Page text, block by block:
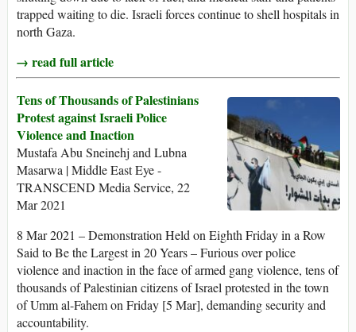
trapped waiting to die. Israeli forces continue to shell hospitals in
north Gaza.
→ read full article
Tens of Thousands of Palestinians
Protest against Israeli Police
Violence and Inaction
Mustafa Abu Sneinehj and Lubna
Masarwa | Middle East Eye -
TRANSCEND Media Service, 22
Mar 2021
8 Mar 2021 – Demonstration Held on Eighth Friday in a Row
Said to Be the Largest in 20 Years – Furious over police
violence and inaction in the face of armed gang violence, tens of
thousands of Palestinian citizens of Israel protested in the town
of Umm al-Fahem on Friday [5 Mar], demanding security and
accountability.